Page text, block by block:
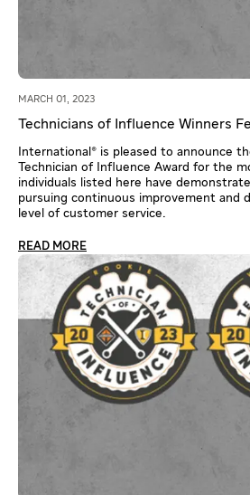
MARCH 01, 2023
Technicians of Influence Winners
International® is pleased to announce
Technician of Influence Award for the
individuals listed here have
pursuing continuous improvement and
level of customer service.
READ MORE